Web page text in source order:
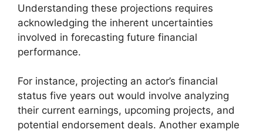
Understanding these projections requires
acknowledging the inherent uncertainties
involved in forecasting future financial
performance.
For instance, projecting an actor’s financial
status five years out would involve analyzing
their current earnings, upcoming projects, and
potential endorsement deals. Another example